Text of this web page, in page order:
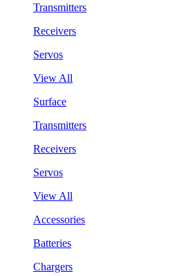
Transmitters
Receivers
Servos
View All
Surface
Transmitters
Receivers
Servos
View All
Accessories
Batteries
Chargers